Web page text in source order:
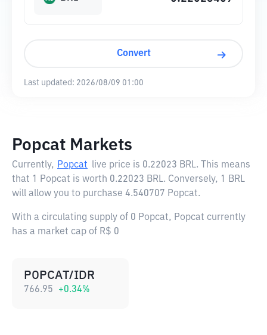
Convert
Last updated: 2026/08/09 01:00
Popcat Markets
Currently, Popcat live price is 0.22023 BRL. This means
that 1 Popcat is worth 0.22023 BRL. Conversely, 1 BRL
will allow you to purchase 4.540707 Popcat.
With a circulating supply of 0 Popcat, Popcat currently
has a market cap of R$ 0
POPCAT/IDR
766.95 +0.34%